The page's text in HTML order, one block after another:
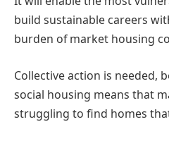
build sustainable careers
burden of market housing
Collective action is needed,
social housing means that
struggling to find homes